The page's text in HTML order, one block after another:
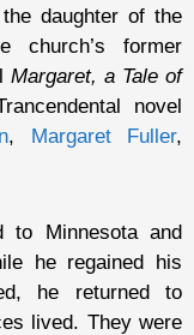
daughter of the
church’s former
Margaret, a Tale of
novel
, Margaret Fuller,
to Minnesota and
he regained his
he returned to
lived. They were